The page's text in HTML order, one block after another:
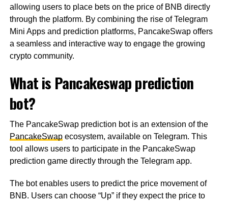
allowing users to place bets on the price of BNB directly
through the platform. By combining the rise of Telegram
Mini Apps and prediction platforms, PancakeSwap offers
a seamless and interactive way to engage the growing
crypto community.
What is Pancakeswap prediction
bot?
The PancakeSwap prediction bot is an extension of the
PancakeSwapecosystem, available on Telegram. This
tool allows users to participate in the PancakeSwap
prediction game directly through the Telegram app.
The bot enables users to predict the price movement of
BNB. Users can choose “Up” if they expect the price to